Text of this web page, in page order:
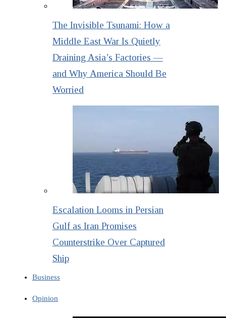
The Invisible Tsunami: How a
Middle East War Is Quietly
Draining Asia’s Factories —
and Why America Should Be
Worried
Escalation Looms in Persian
Gulf as Iran Promises
Counterstrike Over Captured
Ship
Business
Opinion